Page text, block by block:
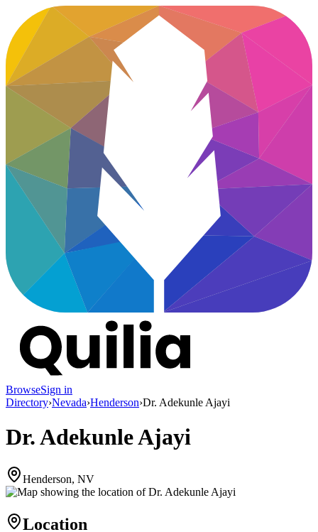
BrowseSign in
Directory›Nevada›Henderson›Dr. Adekunle Ajayi
Dr. Adekunle Ajayi
Henderson, NV
Location